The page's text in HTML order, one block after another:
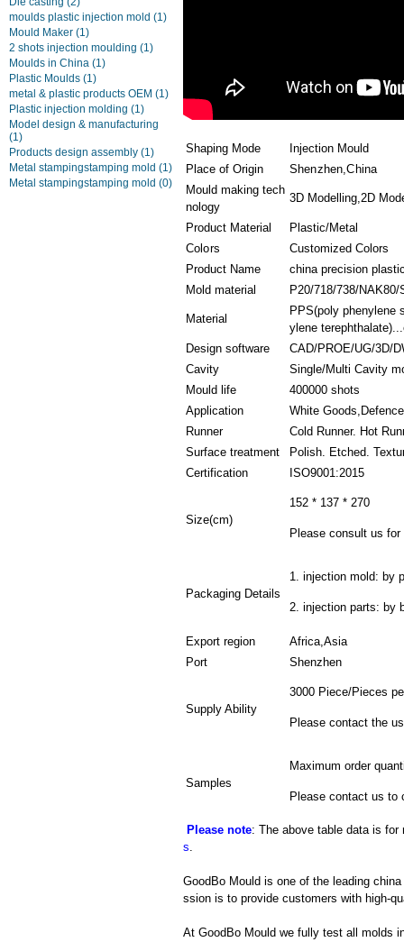
moulds plastic injection mold (1)
Mould Maker (1)
2 shots injection moulding (1)
Moulds in China (1)
Plastic Moulds (1)
metal & plastic products OEM (1)
Plastic injection molding (1)
Model design & manufacturing
(1)
Products design assembly (1)
Metal stampingstamping mold (1)
Metal stampingstamping mold (0)
Shaping Mode
Injection Mould
Place of Origin
Shenzhen,China
Mould making tech
nology
3D Modelling,2D
Product Material
Plastic/Metal
Colors
Customized Colors
Product Name
china precision
Mold material
P20/718/738/NAK80/
Material
PPS(poly phenylene
ylene
Design software
CAD/PROE/UG/3D/
Cavity
Single/Multi Cavity
Mould life
400000 shots
Application
White
Runner
Cold Runner. Hot
Surface treatment
Polish. Etched.
Certification
ISO9001:2015
Size(cm)
152 * 137 * 270
Please consult us
Packaging Details
1. injection mold: by
2. injection parts: by
Export region
Africa,Asia
Port
Shenzhen
Supply Ability
3000 Piece/Pieces
Please contact the
Samples
Maximum order
Please contact us to
Please note: The above table data is
s.
GoodBo Mould is one of the leading
ssion is to provide customers with high-
At GoodBo Mould we fully test all molds